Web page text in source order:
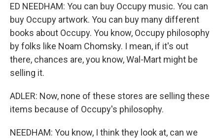
ED NEEDHAM: You can buy Occupy music. You can
buy Occupy artwork. You can buy many different
books about Occupy. You know, Occupy philosophy
by folks like Noam Chomsky. I mean, if it's out
there, chances are, you know, Wal-Mart might be
selling it.
ADLER: Now, none of these stores are selling these
items because of Occupy's philosophy.
NEEDHAM: You know, I think they look at, can we